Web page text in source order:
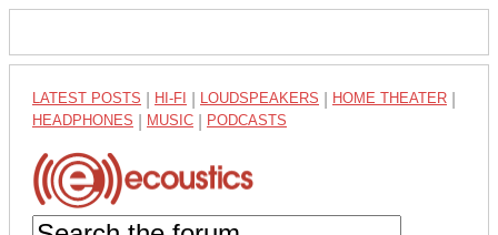
LATEST POSTS HI-FI LOUDSPEAKERS HOME THEATER
HEADPHONES MUSIC PODCASTS